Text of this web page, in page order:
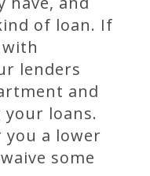
of loan. If
lenders
and
loans.
a lower
some